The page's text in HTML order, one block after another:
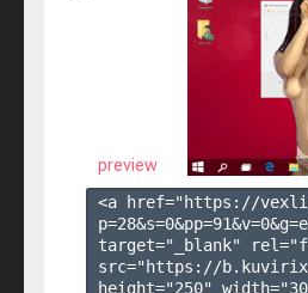
preview
<a href="https://
p=28&s=0&pp=91&v=0&g=
target="_blank"
src="https://
height="250"